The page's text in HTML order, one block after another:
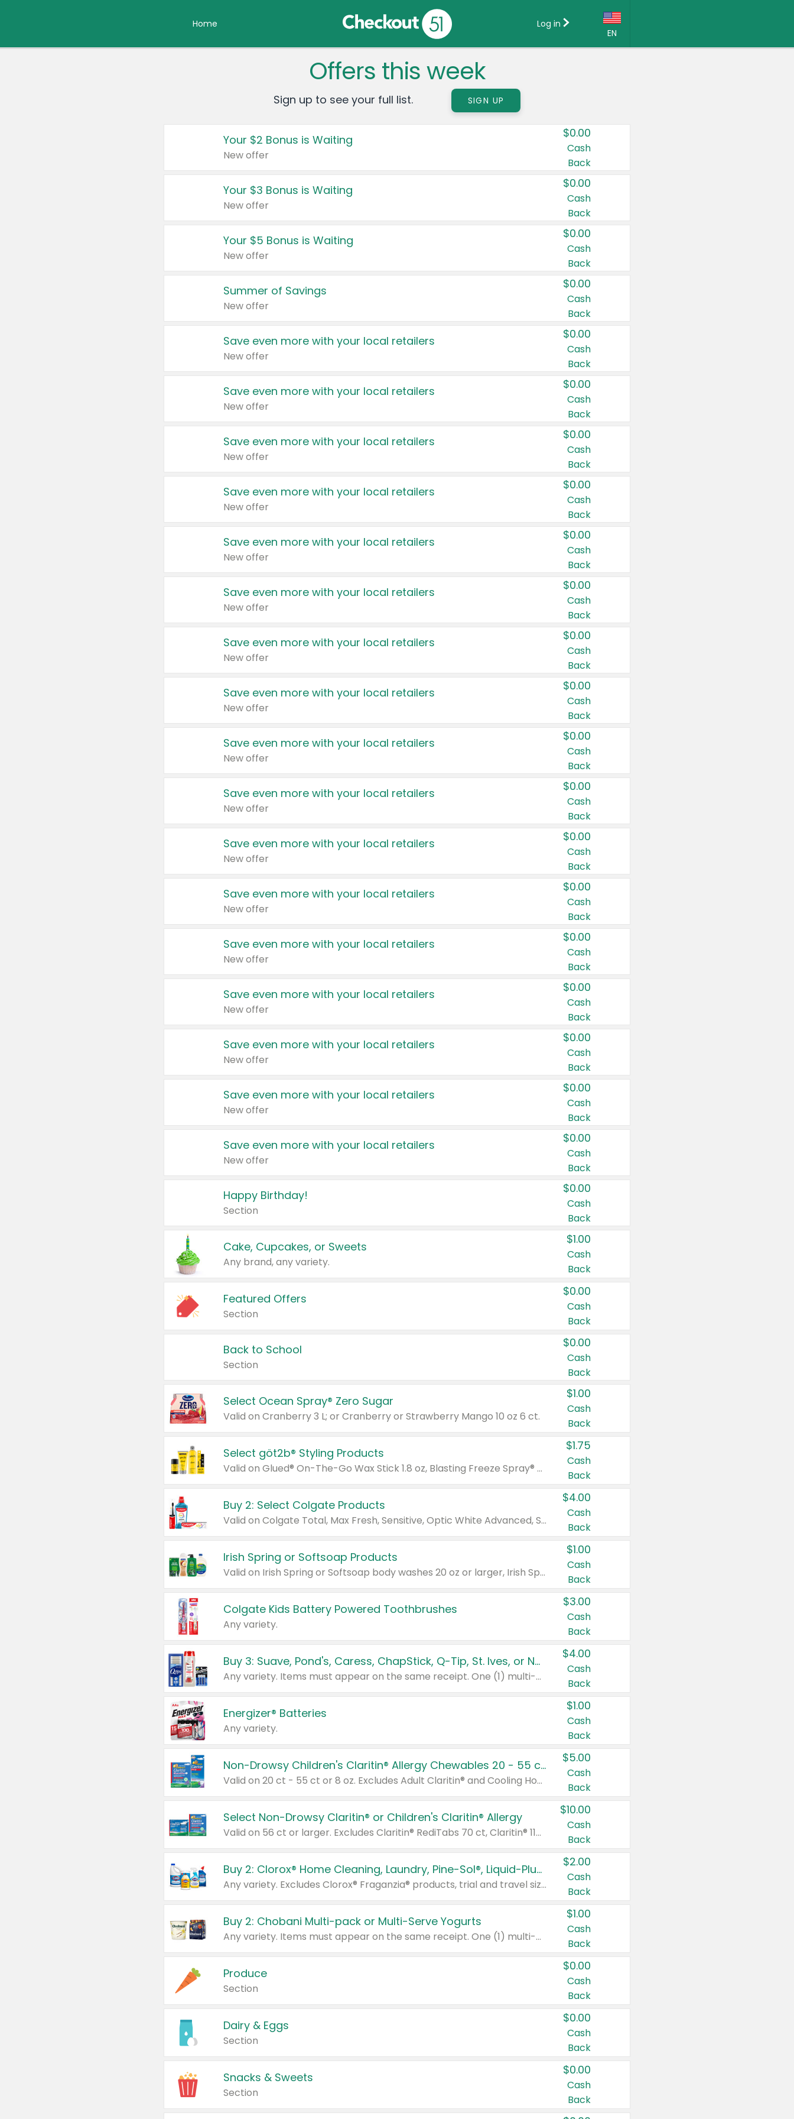
Home
EN
Country:
Canada
United States
Log in
Offers this week
Sign up to see your full list. SIGN UP
Your $2 Bonus is Waiting
New offer
$0.00
Cash
Back
Your $3 Bonus is Waiting
New offer
$0.00
Cash
Back
Your $5 Bonus is Waiting
New offer
$0.00
Cash
Back
Summer of Savings
New offer
$0.00
Cash
Back
Save even more with your local retailers
New offer
$0.00
Cash
Back
Save even more with your local retailers
New offer
$0.00
Cash
Back
Save even more with your local retailers
New offer
$0.00
Cash
Back
Save even more with your local retailers
New offer
$0.00
Cash
Back
Save even more with your local retailers
New offer
$0.00
Cash
Back
Save even more with your local retailers
New offer
$0.00
Cash
Back
Save even more with your local retailers
New offer
$0.00
Cash
Back
Save even more with your local retailers
New offer
$0.00
Cash
Back
Save even more with your local retailers
New offer
$0.00
Cash
Back
Save even more with your local retailers
New offer
$0.00
Cash
Back
Save even more with your local retailers
New offer
$0.00
Cash
Back
Save even more with your local retailers
New offer
$0.00
Cash
Back
Save even more with your local retailers
New offer
$0.00
Cash
Back
Save even more with your local retailers
New offer
$0.00
Cash
Back
Save even more with your local retailers
New offer
$0.00
Cash
Back
Save even more with your local retailers
New offer
$0.00
Cash
Back
Save even more with your local retailers
New offer
$0.00
Cash
Back
Happy Birthday!
Section
$0.00
Cash
Back
Cake, Cupcakes, or Sweets
Any brand, any variety.
$1.00
Cash
Back
Featured Offers
Section
$0.00
Cash
Back
Back to School
Section
$0.00
Cash
Back
Select Ocean Spray® Zero Sugar
Valid on Cranberry 3 L; or Cranberry or Strawberry Mango 10 oz 6 ct.
$1.00
Cash
Back
Select göt2b® Styling Products
Valid on Glued® On-The-Go Wax Stick 1.8 oz, Blasting Freeze Spray® Extra Strong Rigid Hold for Spiked Styles 12 oz, Styling Spiking Glue Water-Resistant Bold Screaming Hold Spikes 6 oz, 2-in-1 Brow Gel & Edge Control Strong Hold Eyebrow & Hair Mascara 0.54 oz.
$1.75
Cash
Back
Buy 2: Select Colgate Products
Valid on Colgate Total, Max Fresh, Sensitive, Optic White Advanced, Stain Fighter, Purple or Charcoal toothpastes 3 oz or larger, Colgate 360°, Total, Gum Health, Expert or Optic White toothbrushes , mouthwashes or mouth rinses 16 oz or larger. Excludes 3 pack toothpastes. Items must appear on the same receipt.
$4.00
Cash
Back
Irish Spring or Softsoap Products
Valid on Irish Spring or Softsoap body washes 20 oz or larger, Irish Spring bar soap multi-packs 6 ct or larger, or Softsoap liquid hand soap refills 50 oz.
$1.00
Cash
Back
Colgate Kids Battery Powered Toothbrushes
Any variety.
$3.00
Cash
Back
Buy 3: Suave, Pond's, Caress, ChapStick, Q-Tip, St. Ives, or Noxzema Products
Any variety. Items must appear on the same receipt. One (1) multi-pack is considered one (1) item purchased.
$4.00
Cash
Back
Energizer® Batteries
Any variety.
$1.00
Cash
Back
Non-Drowsy Children's Claritin® Allergy Chewables 20 - 55 ct or 8 oz Syrup
Valid on 20 ct - 55 ct or 8 oz. Excludes Adult Claritin® and Cooling Honey Flavored Liquid.
$5.00
Cash
Back
Select Non-Drowsy Claritin® or Children's Claritin® Allergy
Valid on 56 ct or larger. Excludes Claritin® RediTabs 70 ct, Claritin® 115 ct, Children’s Claritin® 80 ct, and Claritin-D®.
$10.00
Cash
Back
Buy 2: Clorox® Home Cleaning, Laundry, Pine-Sol®, Liquid-Plumr, or Formula 409 Products
Any variety. Excludes Clorox® Fraganzia® products, trial and travel sizes, tools, & textiles. Items must appear on the same receipt.
$2.00
Cash
Back
Buy 2: Chobani Multi-pack or Multi-Serve Yogurts
Any variety. Items must appear on the same receipt. One (1) multi-pack is considered one (1) item purchased.
$1.00
Cash
Back
Produce
Section
$0.00
Cash
Back
Dairy & Eggs
Section
$0.00
Cash
Back
Snacks & Sweets
Section
$0.00
Cash
Back